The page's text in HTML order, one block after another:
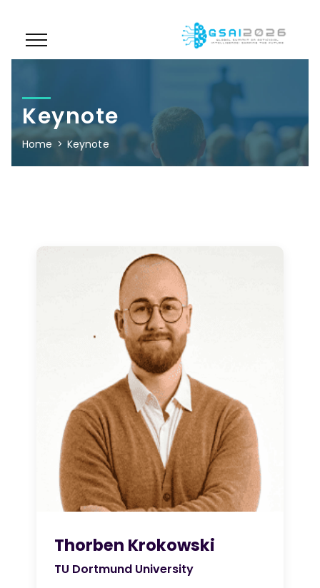
Keynote
Home Keynote
Thorben Krokowski
TU Dortmund University